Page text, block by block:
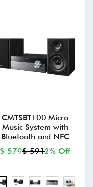
CMTSBT100 Micro
Music System with
Bluetooth and NFC
$ 579$ 5912% Off